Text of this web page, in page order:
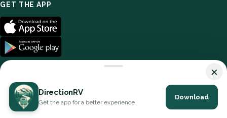
GET THE APP
© 2026 DirectionRV. All Rights Reserved.
×
DirectionRV
Get the app for a better experience
Download